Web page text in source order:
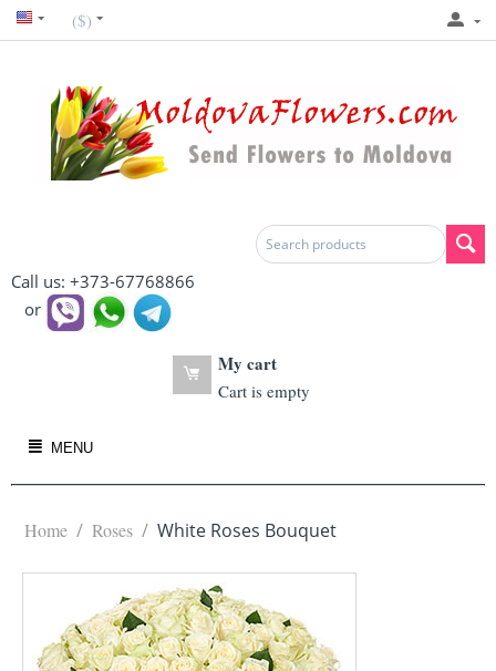
($)
Call us: +373-67768866
or
My cart
Cart is empty
MENU
Home / Roses / White Roses Bouquet